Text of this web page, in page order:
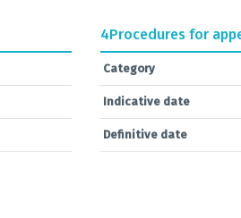
4Procedures for
Category
Indicative date
Definitive date